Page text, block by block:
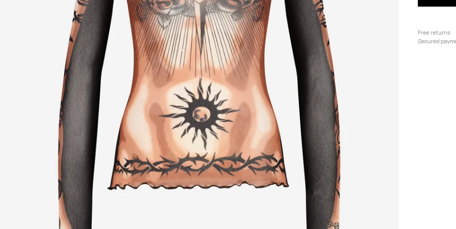
Free returns
Secured